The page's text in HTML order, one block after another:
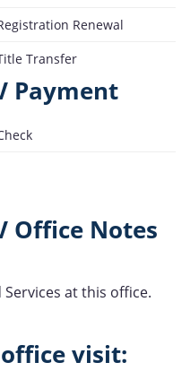
Renewal
Transfer
Payment
Office Notes
at this office.
visit: